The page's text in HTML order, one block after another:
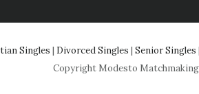
Singles | Divorced Singles | Senior Singles |
Copyright Modesto